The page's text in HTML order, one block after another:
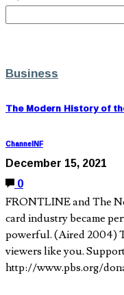
Business
The Modern History of
ChannelNF
December 15, 2021
0
FRONTLINE and The
card industry became
powerful. (Aired 2004)
viewers like you.
http://www.pbs.org/